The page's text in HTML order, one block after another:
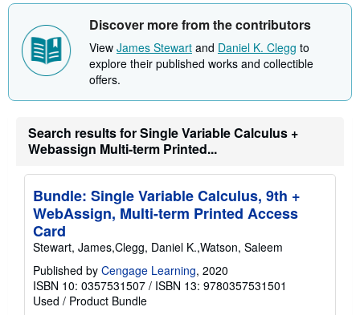
u
s
h
p
g
r
a
s
Discover more from the contributors
View James Stewart and Daniel K. Clegg to
explore their published works and collectible
offers.
Search results for Single Variable Calculus +
Webassign Multi-term Printed...
Bundle: Single Variable Calculus, 9th +
WebAssign, Multi-term Printed Access
Card
Stewart, James,Clegg, Daniel K.,Watson, Saleem
Published by Cengage Learning, 2020
ISBN 10: 0357531507 / ISBN 13: 9780357531501
Used / Product Bundle